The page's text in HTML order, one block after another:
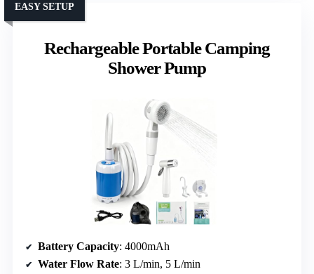
Rechargeable Portable Camping
Shower Pump
EASY SETUP
Battery Capacity: 4000mAh
Water Flow Rate: 3 L/min, 5 L/min